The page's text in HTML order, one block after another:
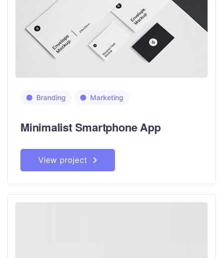
Branding Marketing
Minimalist Smartphone App
View project